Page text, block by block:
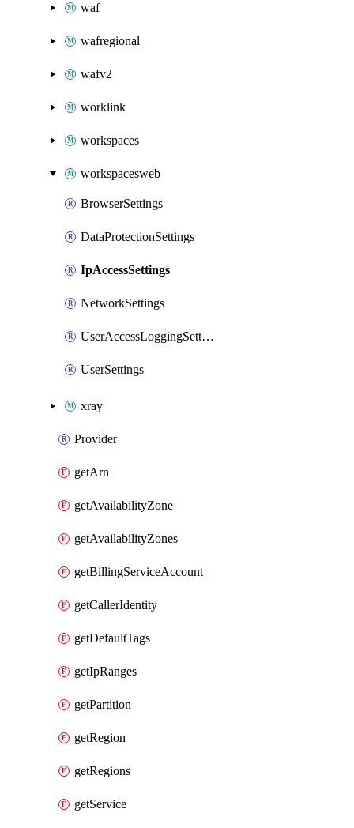
waf
wafregional
wafv2
worklink
workspaces
workspacesweb
BrowserSettings
DataProtectionSettings
IpAccessSettings
NetworkSettings
UserAccessLoggingSettings
UserSettings
xray
Provider
getArn
getAvailabilityZone
getAvailabilityZones
getBillingServiceAccount
getCallerIdentity
getDefaultTags
getIpRanges
getPartition
getRegion
getRegions
getService